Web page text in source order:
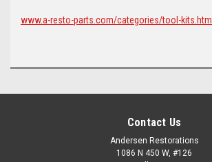
www.a-resto-parts.com/categories/tool-kits.html
Contact Us
Andersen Restorations
1086 N 450 W, #126